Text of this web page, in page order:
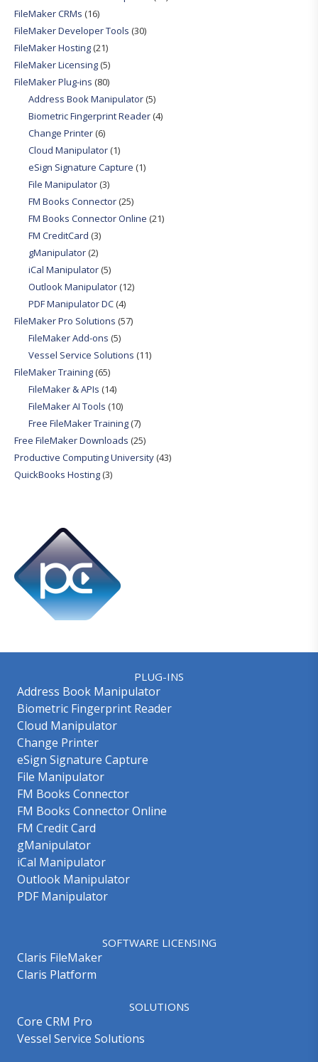
FileMaker CRMs (16)
FileMaker Developer Tools (30)
FileMaker Hosting(21)
FileMaker Licensing(5)
FileMaker Plug-ins (80)
Address Book Manipulator(5)
Biometric Fingerprint Reader(4)
Change Printer(6)
Cloud Manipulator(1)
eSign Signature Capture (1)
File Manipulator(3)
FM Books Connector(25)
FM Books Connector Online (21)
FM CreditCard (3)
gManipulator(2)
iCal Manipulator(5)
Outlook Manipulator(12)
PDF Manipulator DC(4)
FileMaker Pro Solutions (57)
FileMaker Add-ons (5)
Vessel Service Solutions (11)
FileMaker Training(65)
FileMaker & APIs (14)
FileMaker AI Tools (10)
Free FileMaker Training(7)
Free FileMaker Downloads (25)
Productive Computing University(43)
QuickBooks Hosting(3)
PLUG-INS
Address Book Manipulator
Biometric Fingerprint Reader
Cloud Manipulator
Change Printer
eSign Signature Capture
File Manipulator
FM Books Connector
FM Books Connector Online
FM Credit Card
gManipulator
iCal Manipulator
Outlook Manipulator
PDF Manipulator
SOFTWARE LICENSING
Claris FileMaker
Claris Platform
SOLUTIONS
Core CRM Pro
Vessel Service Solutions